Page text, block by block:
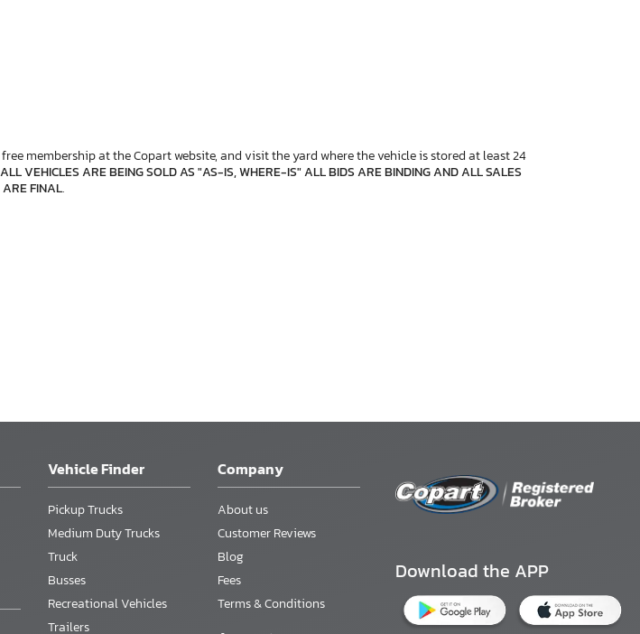
membership at the Copart website, and visit the yard where the vehicle is stored at least 24
ALL VEHICLES ARE BEING SOLD AS "AS-IS, WHERE-IS" ALL BIDS ARE BINDING AND ALL SALES
ARE FINAL.
Vehicle Finder
Pickup Trucks
Medium Duty Trucks
Truck
Busses
Recreational Vehicles
Trailers
Company
About us
Customer Reviews
Blog
Fees
Terms & Conditions
Download the APP